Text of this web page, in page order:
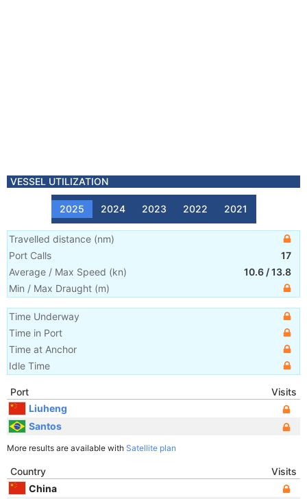
VESSEL UTILIZATION
2025 2024 2023 2022 2021
Travelled distance (nm)
Port Calls
17
Average / Max Speed (kn) 10.6 /13.8
Min / Max Draught (m)
Time Underway
Time in Port
Time at Anchor
Idle Time
Port
Visits
Liuheng
Santos
More results are available with Satellite plan
Country
Visits
China